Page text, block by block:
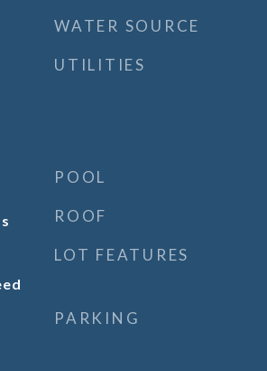
WATER SOURCE
UTILITIES
POOL
ROOF
LOT FEATURES
PARKING